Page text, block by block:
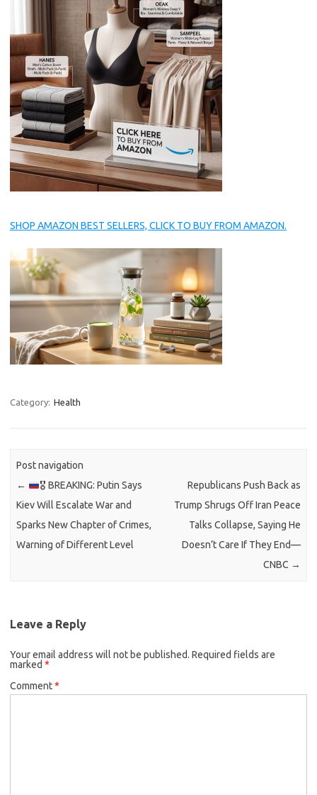
SHOP AMAZON BEST SELLERS, CLICK TO BUY FROM AMAZON.
Category: Health
Post navigation
←
🎖 BREAKING: Putin Says
Kiev Will Escalate War and
Sparks New Chapter of Crimes,
Warning of Different Level
Republicans Push Back as
Trump Shrugs Off Iran Peace
Talks Collapse, Saying He
Doesn’t Care If They End—
CNBC →
Leave a Reply
Your email address will not be published. Required fields are
marked *
Comment*